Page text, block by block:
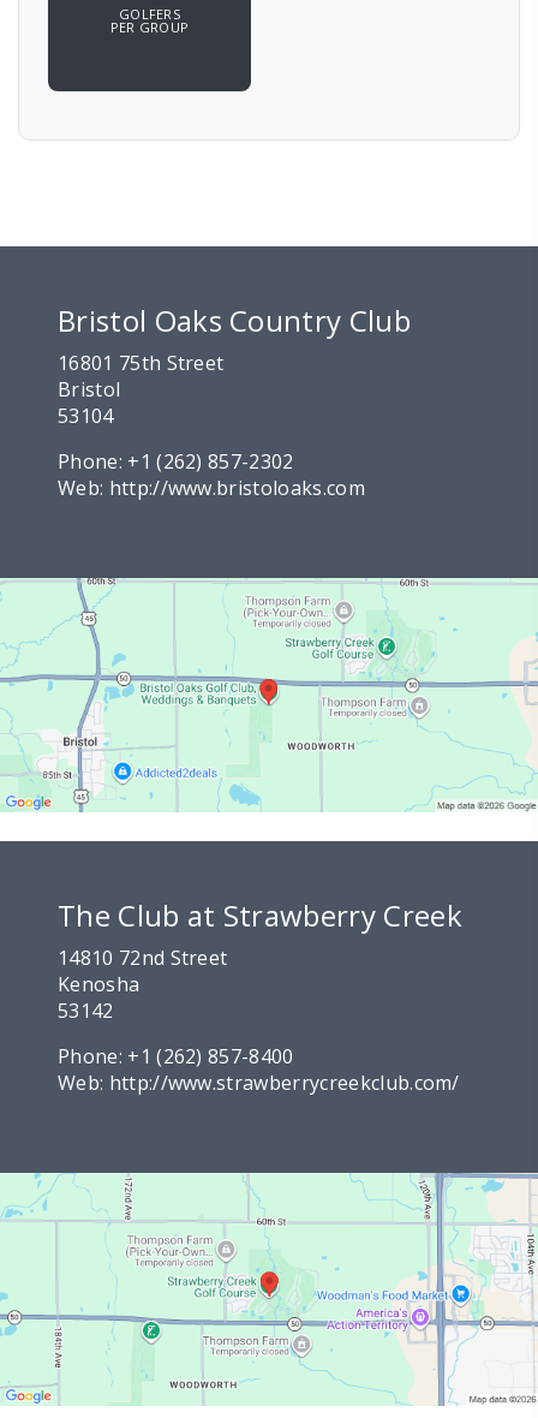
GOLFERS
PER GROUP
Bristol Oaks Country Club
16801 75th Street
Bristol
53104
Phone: +1 (262) 857-2302
Web: http://www.bristoloaks.com
The Club at Strawberry Creek
14810 72nd Street
Kenosha
53142
Phone: +1 (262) 857-8400
Web: http://www.strawberrycreekclub.com/